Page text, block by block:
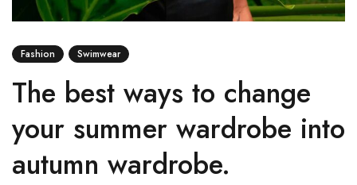
Fashion Swimwear
The best ways to change
your summer wardrobe into
autumn wardrobe.